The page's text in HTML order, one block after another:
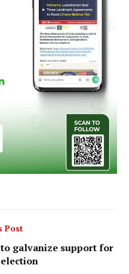
Post
galvanize support for